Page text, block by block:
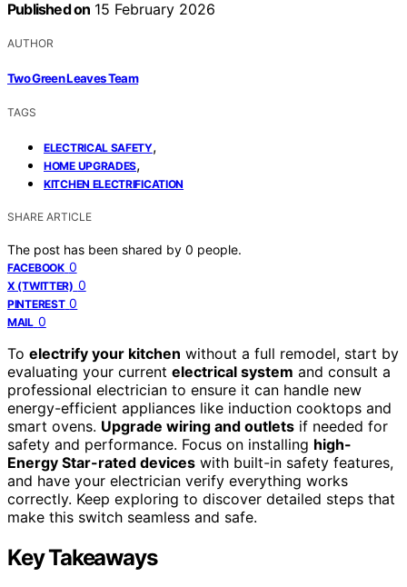
Published on 15 February 2026
AUTHOR
Two Green Leaves Team
TAGS
ELECTRICAL SAFETY,
HOME UPGRADES,
KITCHEN ELECTRIFICATION
SHARE ARTICLE
The post has been shared by 0 people.
FACEBOOK 0
X (TWITTER) 0
PINTEREST 0
MAIL 0
To electrify your kitchen without a full remodel, start by
evaluating your current electrical system and consult a
professional electrician to ensure it can handle new
energy-efficient appliances like induction cooktops and
smart ovens. Upgrade wiring and outlets if needed for
safety and performance. Focus on installing high-
Energy Star-rated devices with built-in safety features,
and have your electrician verify everything works
correctly. Keep exploring to discover detailed steps that
make this switch seamless and safe.
Key Takeaways